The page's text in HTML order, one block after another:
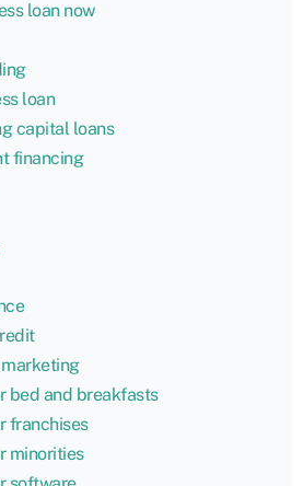
loan now
loan
capital loans
financing
bed and breakfasts
franchises
minorities